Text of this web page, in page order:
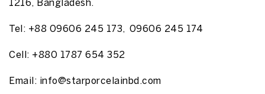
1216, Bangladesh.
Tel: +88 09606 245 173, 09606 245 174
Cell: +880 1787 654 352
Email: info@starporcelainbd.com